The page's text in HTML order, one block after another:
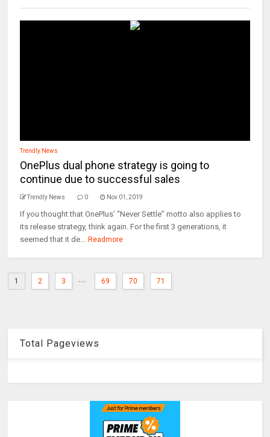
Trendly News
OnePlus dual phone strategy is going to
continue due to successful sales
Trendly News 0 Nov 01, 2019
If you thought that OnePlus’ “Never Settle” motto also applies to
its release strategy, think again. For the first 3 generations, it
seemed that it de... Readmore
1 2 3 ... 69 70 71
Total Pageviews